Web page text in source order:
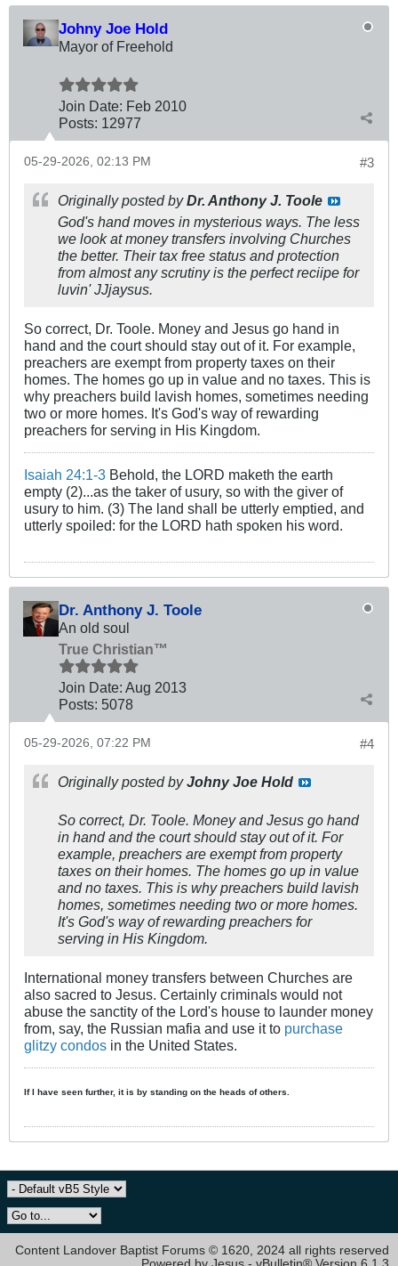
Johny Joe Hold
Mayor of Freehold
Join Date: Feb 2010
Posts: 12977
#3
05-29-2026, 02:13 PM
Originally posted byDr. Anthony J. Toole
God's hand moves in mysterious ways. The less
we look at money transfers involving Churches
the better. Their tax free status and protection
from almost any scrutiny is the perfect reciipe for
luvin' JJjaysus.
So correct, Dr. Toole. Money and Jesus go hand in
hand and the court should stay out of it. For example,
preachers are exempt from property taxes on their
homes. The homes go up in value and no taxes. This is
why preachers build lavish homes, sometimes needing
two or more homes. It's God's way of rewarding
preachers for serving in His Kingdom.
Isaiah 24:1-3 Behold, the LORD maketh the earth
empty (2)...as the taker of usury, so with the giver of
usury to him. (3) The land shall be utterly emptied, and
utterly spoiled: for the LORD hath spoken his word.
Dr. Anthony J. Toole
An old soul
True Christian™
Join Date: Aug 2013
Posts: 5078
#4
05-29-2026, 07:22 PM
Originally posted byJohny Joe Hold
So correct, Dr. Toole. Money and Jesus go hand
in hand and the court should stay out of it. For
example, preachers are exempt from property
taxes on their homes. The homes go up in value
and no taxes. This is why preachers build lavish
homes, sometimes needing two or more homes.
It's God's way of rewarding preachers for
serving in His Kingdom.
International money transfers between Churches are
also sacred to Jesus. Certainly criminals would not
abuse the sanctity of the Lord's house to launder money
from, say, the Russian mafia and use it to purchase
glitzy condos in the United States.
If I have seen further, it is by standing on the heads of others.
Content Landover Baptist Forums © 1620, 2024 all rights reserved